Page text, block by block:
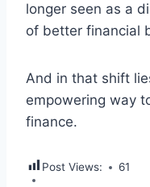
longer seen as a
of better financial
And in that shift
empowering way
finance.
Post Views: 61